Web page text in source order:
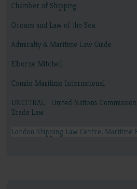
Chamber of Shipping
Oceans and Law of the Sea
Admiralty & Maritime Law Guide
Elborne Mitchell
Comite Maritime International
UNCITRAL - United Nations
Trade Law
London Shipping Law Centre, Maritime